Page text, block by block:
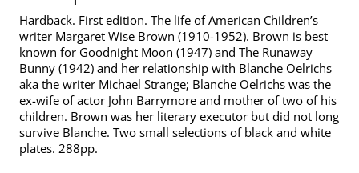
Hardback. First edition. The life of American Children’s
writer Margaret Wise Brown (1910-1952). Brown is best
known for Goodnight Moon (1947) and The Runaway
Bunny (1942) and her relationship with Blanche Oelrichs
aka the writer Michael Strange; Blanche Oelrichs was the
ex-wife of actor John Barrymore and mother of two of his
children. Brown was her literary executor but did not long
survive Blanche. Two small selections of black and white
plates. 288pp.